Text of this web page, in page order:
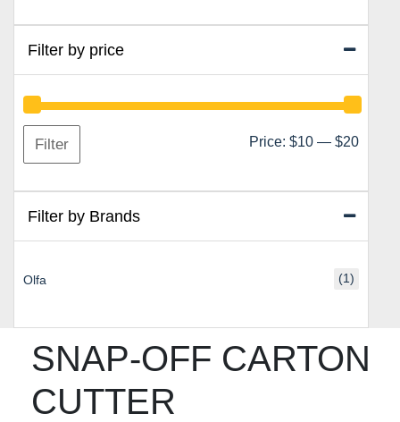
SNAP-OFF CARTON
CUTTER
Filter by price
Min
Max
Filter Price: $10 — $20
Filter by Brands
Olfa (1)